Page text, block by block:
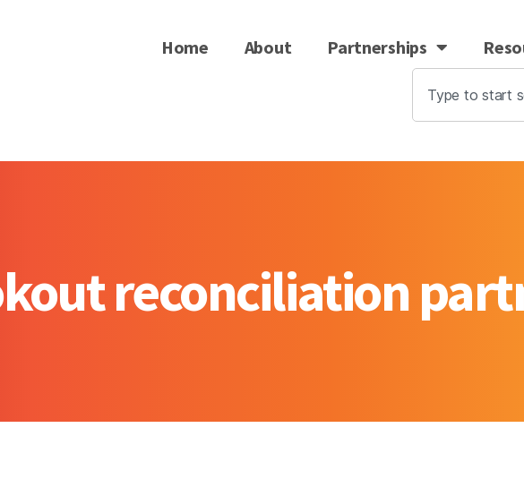
Home About Partnerships
reconciliation